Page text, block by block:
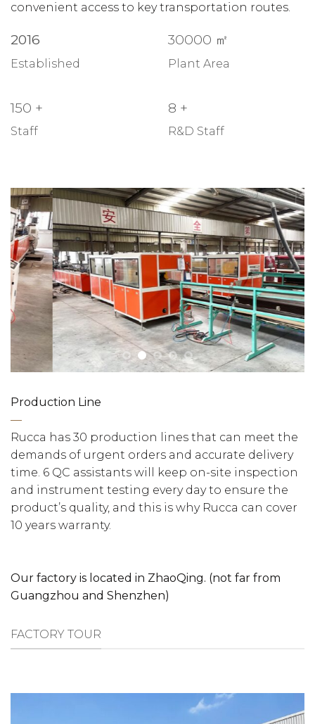
convenient access to key transportation routes.
2016
Established
30000 ㎡
Plant Area
150 +
Staff
8 +
R&D Staff
Production Line
—
Rucca has 30 production lines that can meet the
demands of urgent orders and accurate delivery
time. 6 QC assistants will keep on-site inspection
and instrument testing every day to ensure the
product’s quality, and this is why Rucca can cover
10 years warranty.
Our factory is located in ZhaoQing. (not far from
Guangzhou and Shenzhen)
FACTORY TOUR